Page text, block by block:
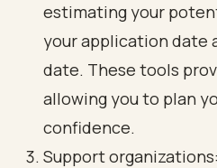
estimating your
your application date
date. These tools
allowing you to plan
confidence.
Support